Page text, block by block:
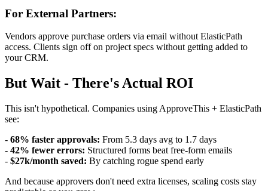
For External Partners:
Vendors approve purchase orders via email without ElasticPath
access. Clients sign off on project specs without getting added to
your CRM.
But Wait - There's Actual ROI
This isn't hypothetical. Companies using ApproveThis + ElasticPath
see:
- 68% faster approvals: From 5.3 days avg to 1.7 days
- 42% fewer errors: Structured forms beat free-form emails
- $27k/month saved: By catching rogue spend early
And because approvers don't need extra licenses, scaling costs stay